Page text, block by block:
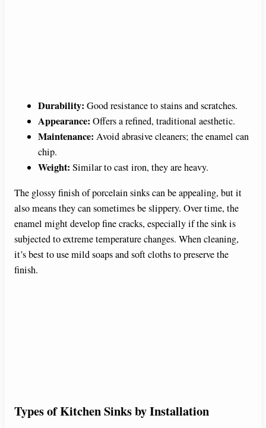
Durability: Good resistance to stains and scratches.
Appearance: Offers a refined, traditional aesthetic.
Maintenance: Avoid abrasive cleaners; the enamel can
chip.
Weight: Similar to cast iron, they are heavy.
The glossy finish of porcelain sinks can be appealing, but it
also means they can sometimes be slippery. Over time, the
enamel might develop fine cracks, especially if the sink is
subjected to extreme temperature changes. When cleaning,
it’s best to use mild soaps and soft cloths to preserve the
finish.
Types of Kitchen Sinks by Installation